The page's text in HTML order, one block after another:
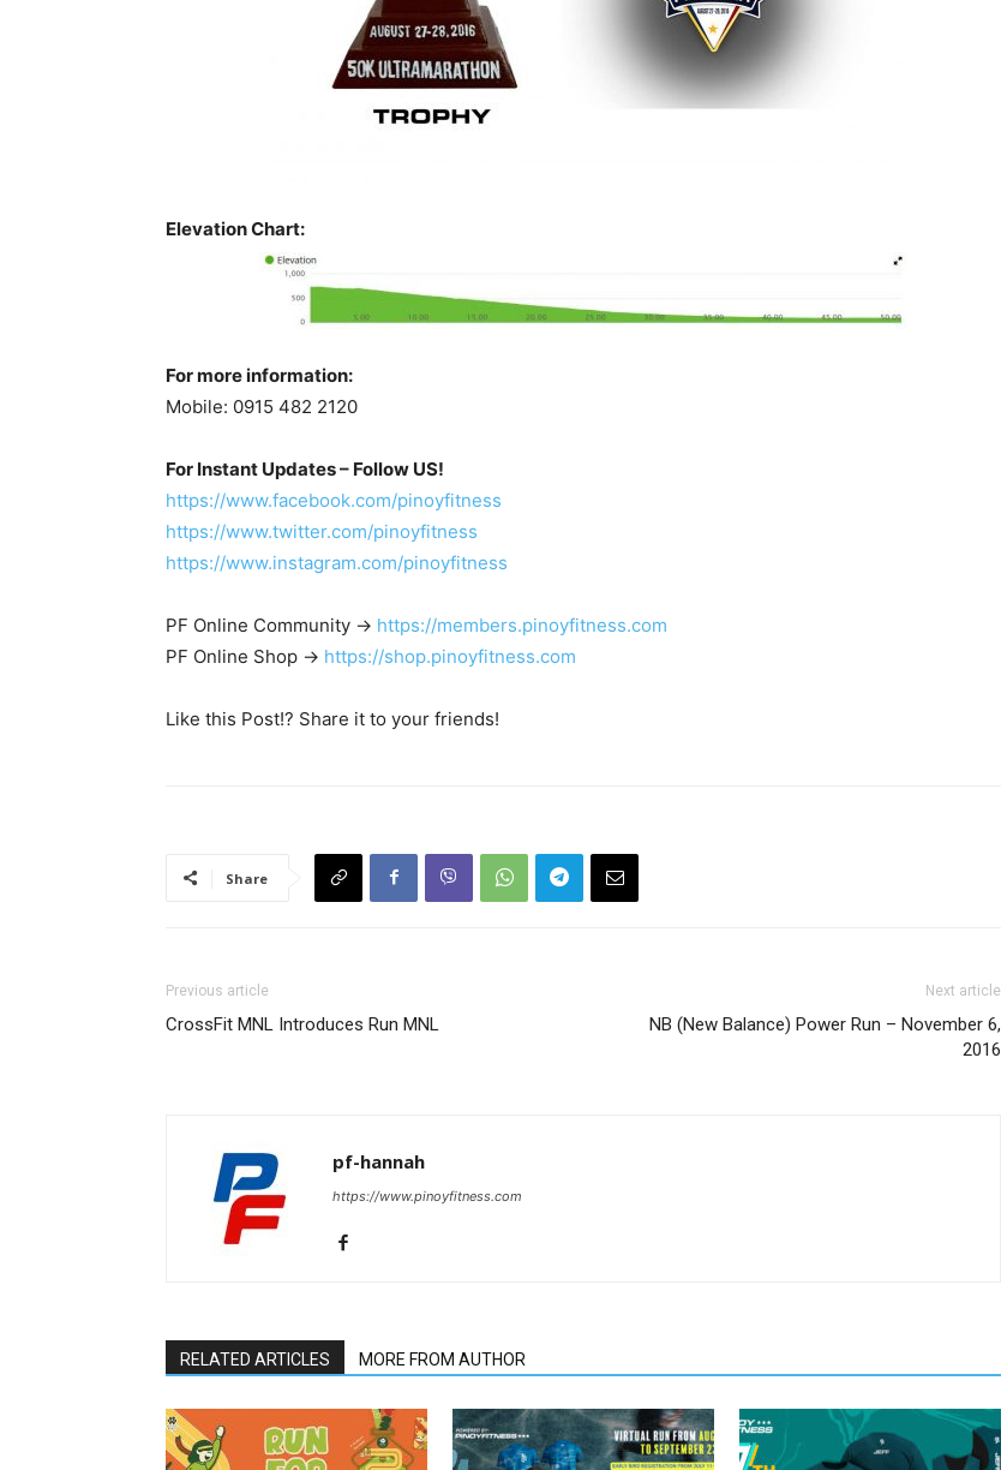
Elevation Chart:
For more information:
Mobile: 0915 482 2120
For Instant Updates – Follow US!
https://www.facebook.com/pinoyfitness
https://www.twitter.com/pinoyfitness
https://www.instagram.com/pinoyfitness
PF Online Community -> https://members.pinoyfitness.com
PF Online Shop -> https://shop.pinoyfitness.com
Like this Post!? Share it to your friends!
Share
Previous article
CrossFit MNL Introduces Run MNL
Next article
NB (New Balance) Power Run – November 6,
2016
pf-hannah
https://www.pinoyfitness.com
RELATED ARTICLES MORE FROM AUTHOR